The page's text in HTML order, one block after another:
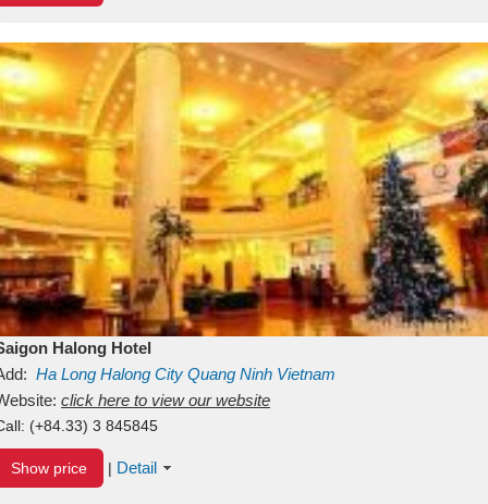
Halong Hotel
Ha Long Halong City Quang Ninh Vietnam
click here to view our website
(+84.33) 3 845845
Show price | Detail